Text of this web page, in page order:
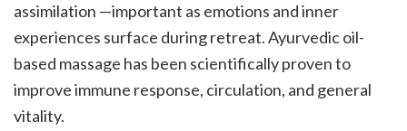
assimilation —important as emotions and inner
experiences surface during retreat. Ayurvedic oil-
based massage has been scientifically proven to
improve immune response, circulation, and general
vitality.